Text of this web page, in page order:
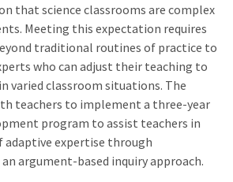
that science classrooms are complex
Meeting this expectation requires
traditional routines of practice to
who can adjust their teaching to
varied classroom situations. The
teachers to implement a three-year
program to assist teachers in
expertise through
argument-based inquiry approach.